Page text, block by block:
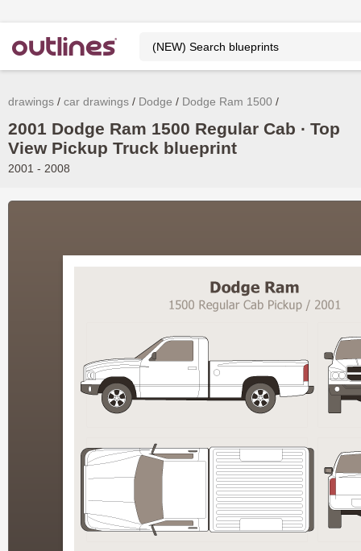
drawings car drawings Dodge Dodge Ram 1500
2001 Dodge Ram 1500 Regular Cab ∙ Top
View Pickup Truck blueprint
2001 - 2008